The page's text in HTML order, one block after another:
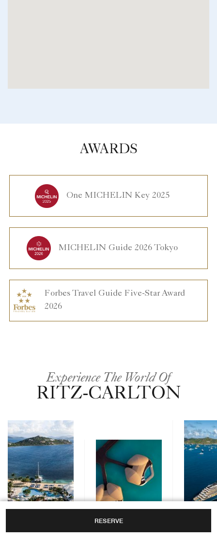
RESERVE
AWARDS
One MICHELIN Key 2025
MICHELIN Guide 2026 Tokyo
Forbes Travel Guide Five-Star Award
2026
Experience The World Of
RITZ-CARLTON
Hotels & Resorts Yachts